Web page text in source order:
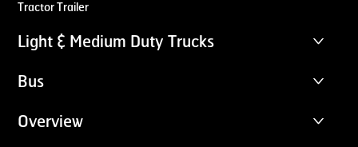
Tractor Trailer
Light & Medium Duty Trucks
Bus
Overview